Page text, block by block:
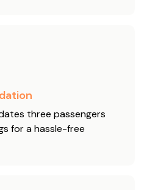
three passengers
for a hassle-free